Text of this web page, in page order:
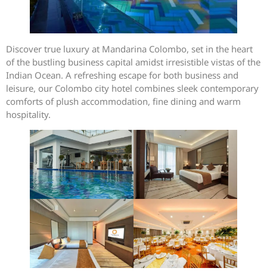
Discover true luxury at Mandarina Colombo, set in the heart
of the bustling business capital amidst irresistible vistas of the
Indian Ocean. A refreshing escape for both business and
leisure, our Colombo city hotel combines sleek contemporary
comforts of plush accommodation, fine dining and warm
hospitality.